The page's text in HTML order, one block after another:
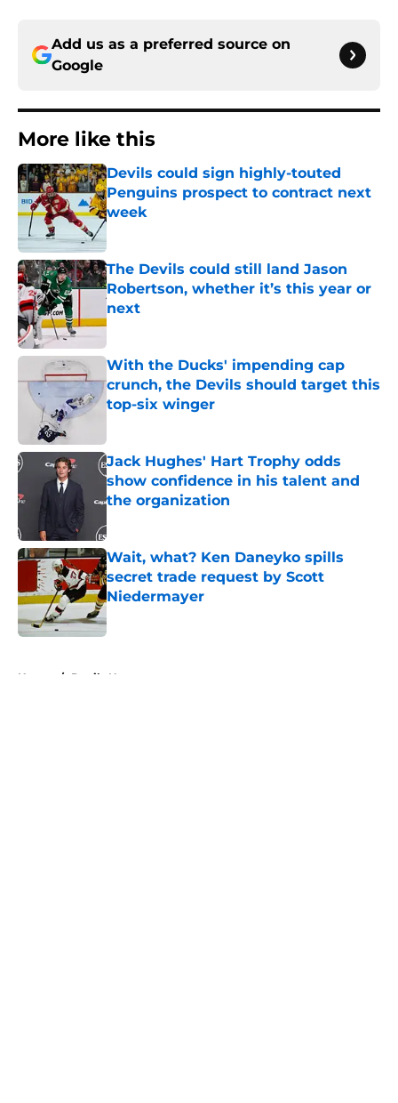
Add us as a preferred source on
Google
More like this
Devils could sign highly-touted
Penguins prospect to contract next
week
The Devils could still land Jason
Robertson, whether it’s this year or
next
Published by on Invalid Date
With the Ducks' impending cap
crunch, the Devils should target this
top-six winger
Jack Hughes' Hart Trophy odds
show confidence in his talent and
the organization
Wait, what? Ken Daneyko spills
secret trade request by Scott
Niedermayer
Home / Devils News